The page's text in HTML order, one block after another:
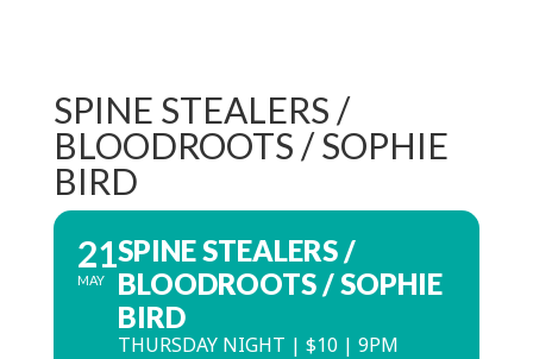
SPINE STEALERS /
BLOODROOTS / SOPHIE
BIRD
21
MAY
SPINE STEALERS /
BLOODROOTS / SOPHIE
BIRD
THURSDAY NIGHT | $10 | 9PM